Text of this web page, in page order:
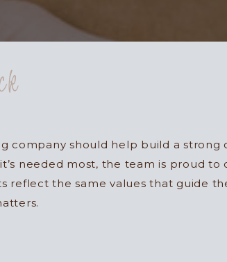
company should help build a
needed most, the team is proud
reflect the same values that guide